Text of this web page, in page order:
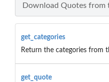
Download Quotes from
get_categories
Return the categories from
get_quote